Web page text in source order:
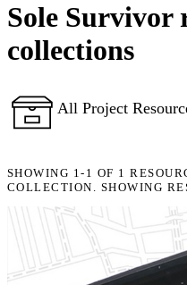
Sole Survivor
collections
All Project
SHOWING 1-1 OF 1
COLLECTION. SHOWING